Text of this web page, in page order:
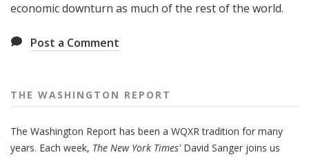
economic downturn as much of the rest of the world.
Post a Comment
THE WASHINGTON REPORT
The Washington Report has been a WQXR tradition for many
years. Each week, The New York Times'David Sanger joins us